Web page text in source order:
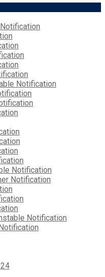
Notification
Notification
Notification
Notification